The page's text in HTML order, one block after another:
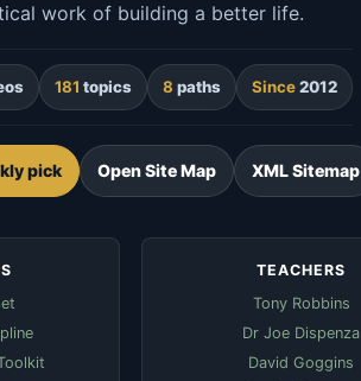
work of building a better life.
181 topics 8 paths Since2012
pick Open Site Map XML Sitemap
TEACHERS
Tony Robbins
Dr Joe Dispenza
David Goggins